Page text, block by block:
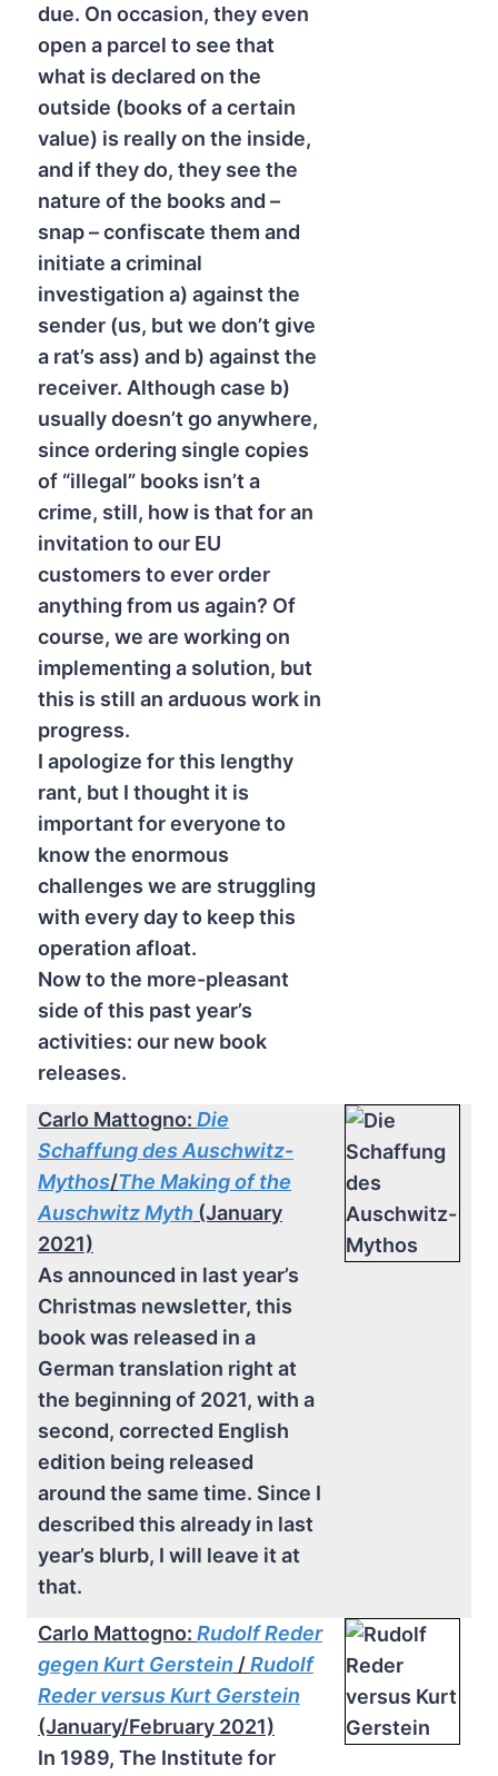
due. On occasion, they even
open a parcel to see that
what is declared on the
outside (books of a certain
value) is really on the inside,
and if they do, they see the
nature of the books and –
snap – confiscate them and
initiate a criminal
investigation a) against the
sender (us, but we don’t give
a rat’s ass) and b) against the
receiver. Although case b)
usually doesn’t go anywhere,
since ordering single copies
of “illegal” books isn’t a
crime, still, how is that for an
invitation to our EU
customers to ever order
anything from us again? Of
course, we are working on
implementing a solution, but
this is still an arduous work in
progress.
I apologize for this lengthy
rant, but I thought it is
important for everyone to
know the enormous
challenges we are struggling
with every day to keep this
operation afloat.
Now to the more-pleasant
side of this past year’s
activities: our new book
releases.
Carlo Mattogno: Die
Schaffung des Auschwitz-
Mythos/The Making of the
Auschwitz Myth (January
2021)
As announced in last year’s
Christmas newsletter, this
book was released in a
German translation right at
the beginning of 2021, with a
second, corrected English
edition being released
around the same time. Since I
described this already in last
year’s blurb, I will leave it at
that.
Carlo Mattogno: Rudolf Reder
gegen Kurt Gerstein /Rudolf
Reder versus Kurt Gerstein
(January/February 2021)
In 1989, The Institute for